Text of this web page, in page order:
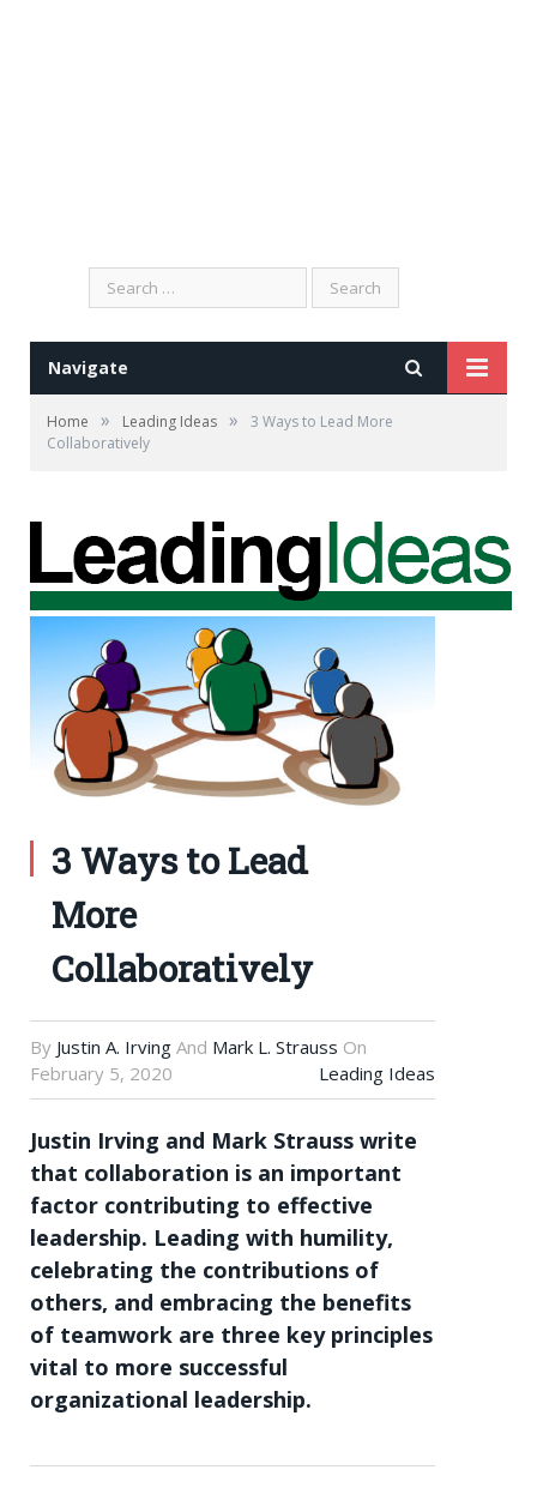
Search
for:
Navigate
Home » Leading Ideas »
3 Ways to Lead More
Collaboratively
3 Ways to Lead
More
Collaboratively
By Justin A. Irving And Mark L. Strauss On
February 5, 2020
Leading Ideas
Justin Irving and Mark Strauss write
that collaboration is an important
factor contributing to effective
leadership. Leading with humility,
celebrating the contributions of
others, and embracing the benefits
of teamwork are three key principles
vital to more successful
organizational leadership.